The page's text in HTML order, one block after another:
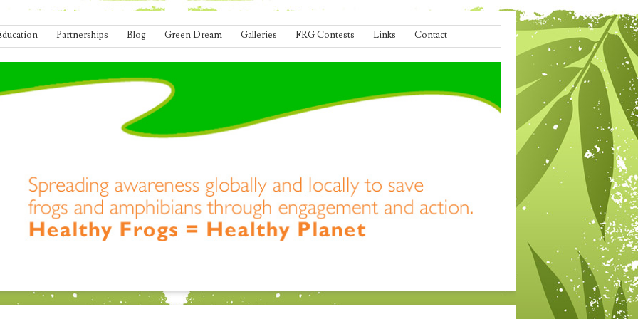
Partnerships Blog Green Dream Galleries FRG Contests Links Contact